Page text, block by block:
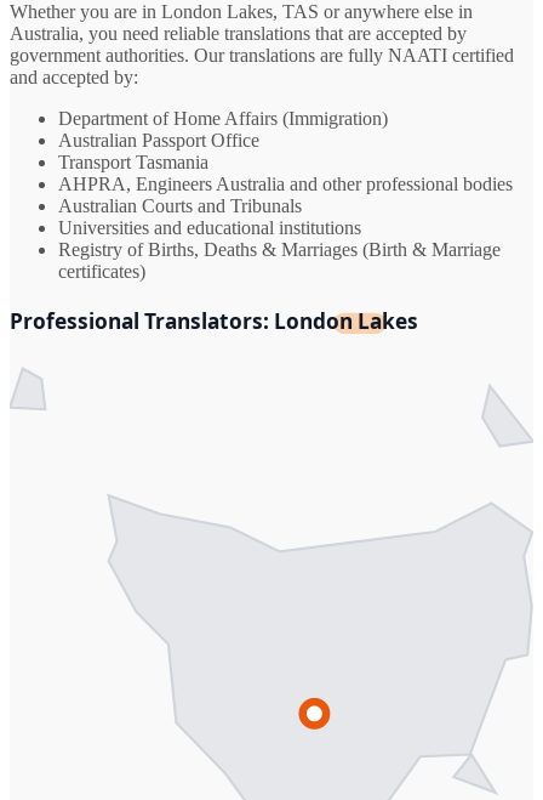
Whether you are in London Lakes, TAS or anywhere else in
Australia, you need reliable translations that are accepted by
government authorities. Our translations are fully NAATI certified
and accepted by:
Department of Home Affairs (Immigration)
Australian Passport Office
Transport Tasmania
AHPRA, Engineers Australia and other professional bodies
Australian Courts and Tribunals
Universities and educational institutions
Registry of Births, Deaths & Marriages (Birth & Marriage
certificates)
Professional Translators: London Lakes